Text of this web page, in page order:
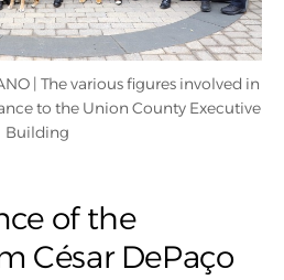
| The various figures involved in
to the Union County Executive
Building
of the
César DePaço